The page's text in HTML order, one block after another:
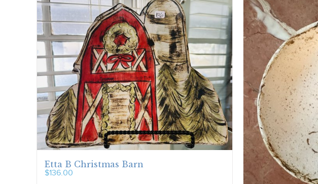
Etta B Christmas Barn
$136.00